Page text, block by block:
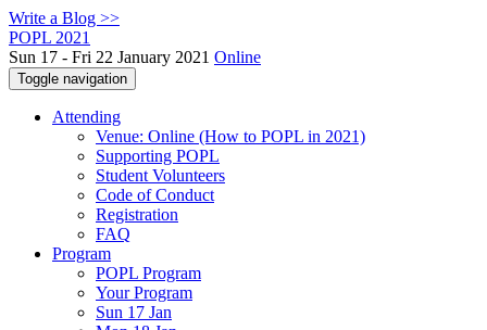
Write a Blog >>
POPL 2021
Sun 17 - Fri 22 January 2021 Online
Toggle navigation
Attending
Venue: Online (How to POPL in 2021)
Supporting POPL
Student Volunteers
Code of Conduct
Registration
FAQ
Program
POPL Program
Your Program
Sun 17 Jan